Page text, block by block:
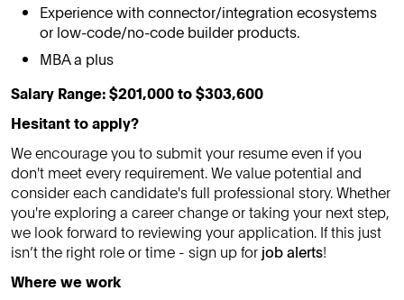
Experience with connector/integration ecosystems
or low-code/no-code builder products.
MBA a plus
Salary Range: $201,000 to $303,600
Hesitant to apply?
We encourage you to submit your resume even if you
don't meet every requirement. We value potential and
consider each candidate's full professional story. Whether
you're exploring a career change or taking your next step,
we look forward to reviewing your application. If this just
isn’t the right role or time - sign up for job alerts!
Where we work